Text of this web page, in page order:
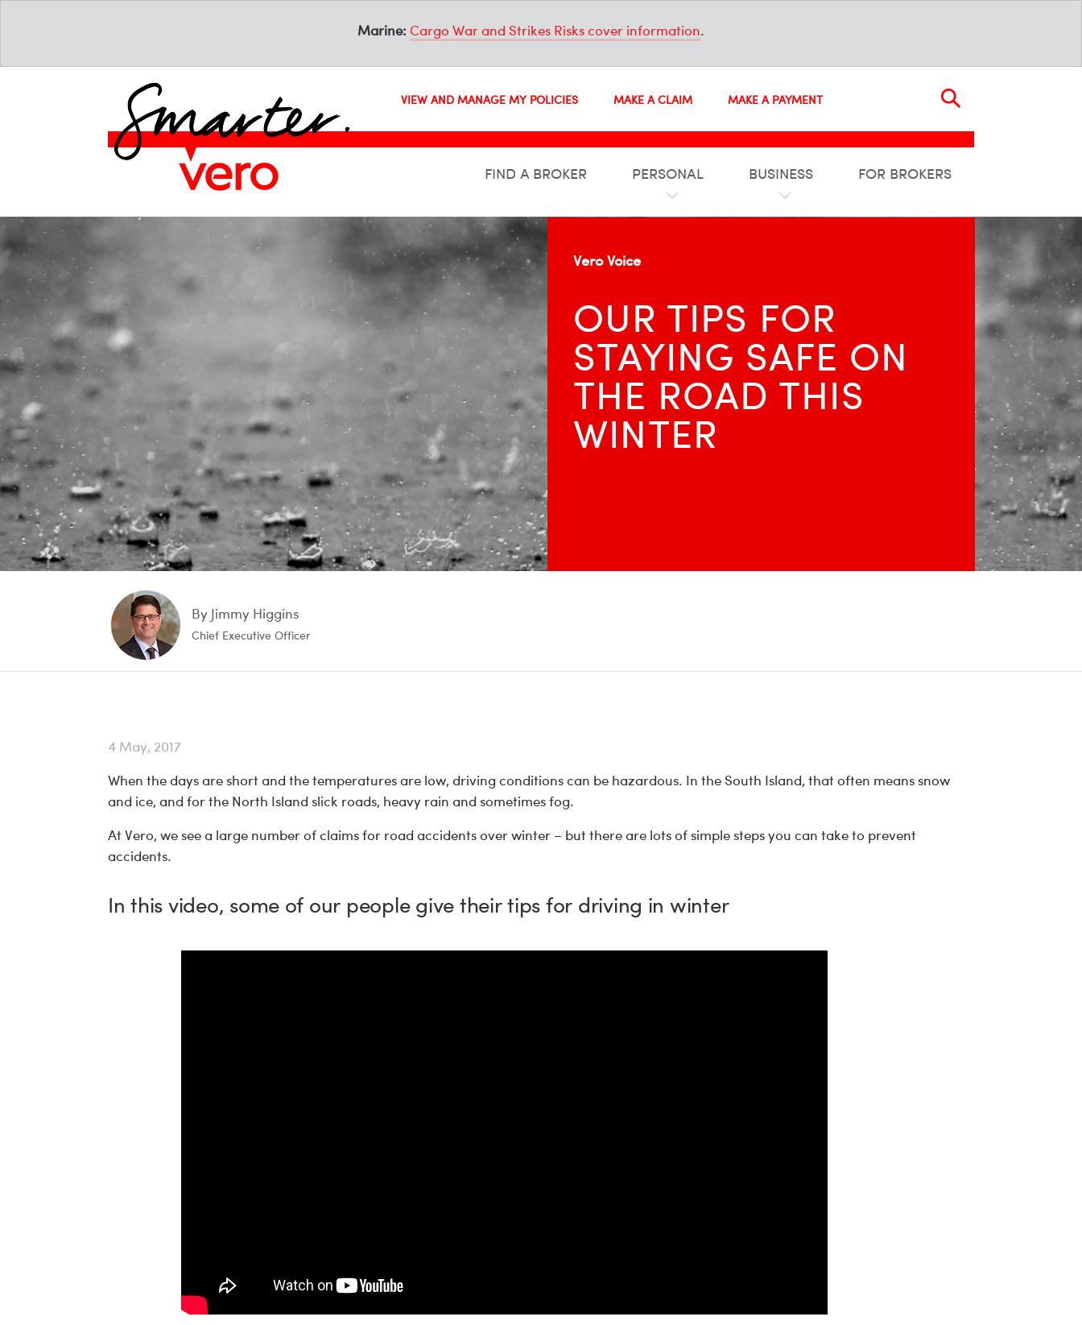
Marine: Cargo War and Strikes Risks cover information.
VIEW AND MANAGE MY POLICIES MAKE A CLAIM MAKE A PAYMENT
FIND A BROKER PERSONAL BUSINESS FOR BROKERS
Vero Voice
OUR TIPS FOR
STAYING SAFE ON
THE ROAD THIS
WINTER
By Jimmy Higgins
Chief Executive Officer
4 May, 2017
When the days are short and the temperatures are low, driving conditions can be hazardous. In the South Island, that often means snow
and ice, and for the North Island slick roads, heavy rain and sometimes fog.
At Vero, we see a large number of claims for road accidents over winter – but there are lots of simple steps you can take to prevent
accidents.
In this video, some of our people give their tips for driving in winter